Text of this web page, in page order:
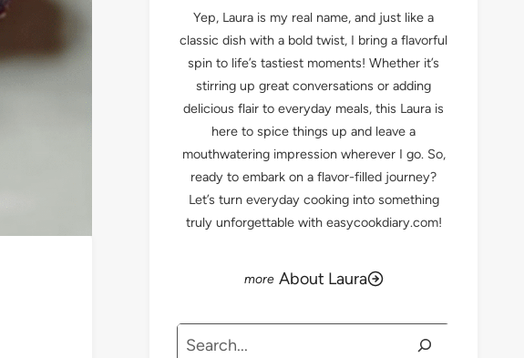
Yep, Laura is my real name, and just like a
classic dish with a bold twist, I bring a flavorful
spin to life’s tastiest moments! Whether it’s
stirring up great conversations or adding
delicious flair to everyday meals, this Laura is
here to spice things up and leave a
mouthwatering impression wherever I go. So,
ready to embark on a flavor-filled journey?
Let’s turn everyday cooking into something
truly unforgettable with easycookdiary.com!
About Laura
Search